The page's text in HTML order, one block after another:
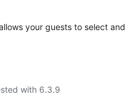
your guests to select
with 6.3.9